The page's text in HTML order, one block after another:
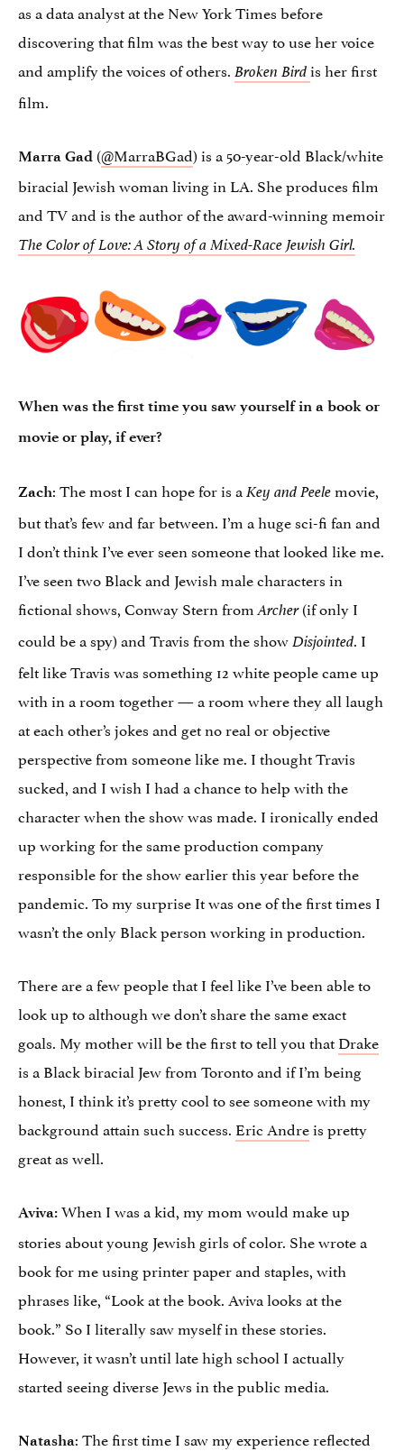
as a data analyst at the New York Times before
discovering that film was the best way to use her voice
and amplify the voices of others. Broken Birdis her first
film.
Marra Gad (@MarraBGad) is a 50-year-old Black/white
biracial Jewish woman living in LA. She produces film
and TV and is the author of the award-winning memoir
The Color of Love: A Story of a Mixed-Race Jewish Girl.
When was the first time you saw yourself in a book or
movie or play, if ever?
Zach: The most I can hope for is a Key and Peelemovie,
but that’s few and far between. I’m a huge sci-fi fan and
I don’t think I’ve ever seen someone that looked like me.
I’ve seen two Black and Jewish male characters in
fictional shows, Conway Stern from Archer(if only I
could be a spy) and Travis from the showDisjointed. I
felt like Travis was something 12 white people came up
with in a room together — a room where they all laugh
at each other’s jokes and get no real or objective
perspective from someone like me. I thought Travis
sucked, and I wish I had a chance to help with the
character when the show was made. I ironically ended
up working for the same production company
responsible for the show earlier this year before the
pandemic. To my surprise It was one of the first times I
wasn’t the only Black person working in production.
There are a few people that I feel like I’ve been able to
look up to although we don’t share the same exact
goals. My mother will be the first to tell you thatDrake
is a Black biracial Jew from Toronto and if I’m being
honest, I think it’s pretty cool to see someone with my
background attain such success. Eric Andreis pretty
great as well.
Aviva: When I was a kid, my mom would make up
stories about young Jewish girls of color. She wrote a
book for me using printer paper and staples, with
phrases like, “Look at the book. Aviva looks at the
book.” So I literally saw myself in these stories.
However, it wasn’t until late high school I actually
started seeing diverse Jews in the public media.
Natasha: The first time I saw my experience reflected